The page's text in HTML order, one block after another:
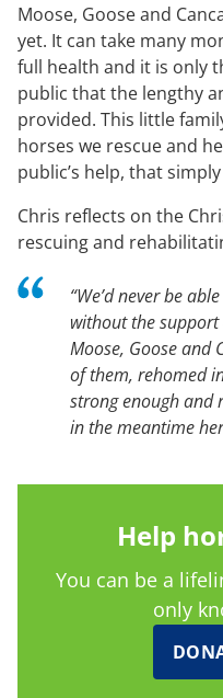
Moose, Goose and
yet. It can take many
full health and it is only
public that the lengthy
provided. This little
horses we rescue and
public’s help, that
Chris reflects on the
rescuing and
“We’d never be
without the
Moose, Goose and
of them, rehomed
strong enough and
in the meantime
Help
You can be a
only